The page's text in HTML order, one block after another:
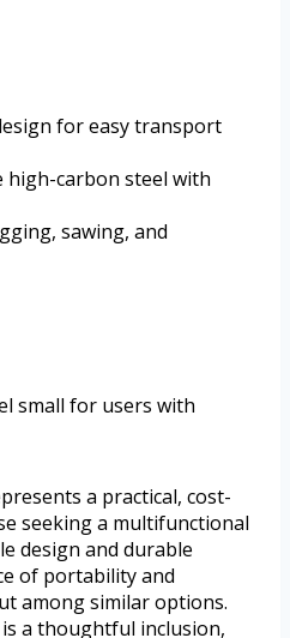
for easy transport
high-carbon steel with
sawing, and
small for users with
a practical, cost-
seeking a multifunctional
design and durable
of portability and
among similar options.
a thoughtful inclusion,